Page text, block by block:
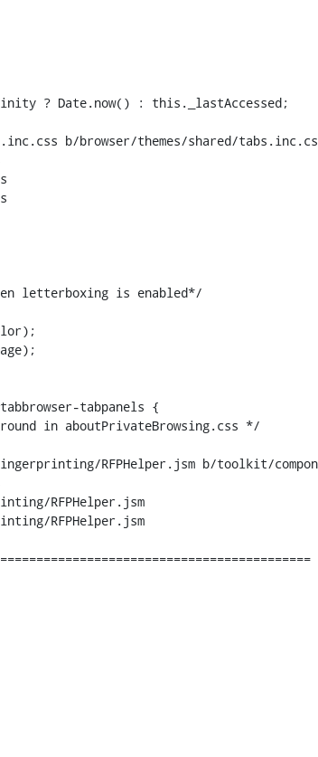
b/browser/themes/shared/
letterboxing is enabled*/
RFPHelper.jsm b/toolkit/
RFPHelper.jsm
RFPHelper.jsm